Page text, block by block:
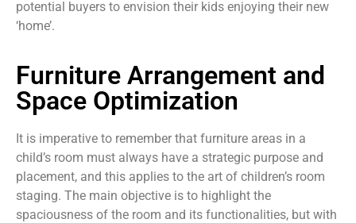
potential buyers to envision their kids enjoying their new
‘home’.
Furniture Arrangement and
Space Optimization
It is imperative to remember that furniture areas in a
child’s room must always have a strategic purpose and
placement, and this applies to the art of children’s room
staging. The main objective is to highlight the
spaciousness of the room and its functionalities, but with